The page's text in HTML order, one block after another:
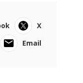
X
Email